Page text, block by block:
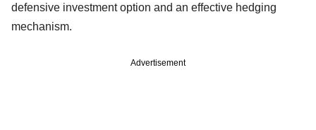
defensive investment option and an effective hedging
mechanism.
Advertisement